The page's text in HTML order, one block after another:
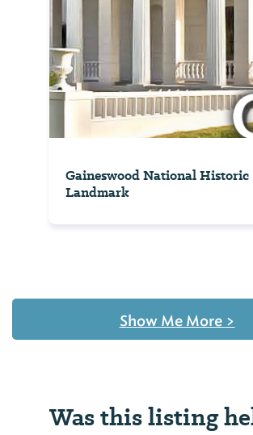
Gaineswood National Historic
Landmark
Show Me More >
Was this listing